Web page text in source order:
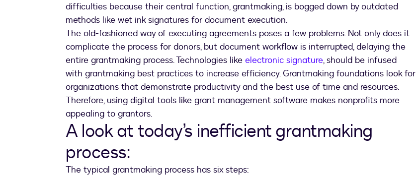
difficulties because their central function, grantmaking, is bogged down by outdated
methods like wet ink signatures for document execution.
The old-fashioned way of executing agreements poses a few problems. Not only does it
complicate the process for donors, but document workflow is interrupted, delaying the
entire grantmaking process. Technologies like electronic signature, should be infused
with grantmaking best practices to increase efficiency. Grantmaking foundations look for
organizations that demonstrate productivity and the best use of time and resources.
Therefore, using digital tools like grant management software makes nonprofits more
appealing to grantors.
A look at today’s inefficient grantmaking
process:
The typical grantmaking process has six steps: